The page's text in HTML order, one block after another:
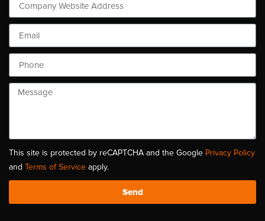
This site is protected by reCAPTCHA and the Google Privacy Policy
and Terms of Service apply.
Send